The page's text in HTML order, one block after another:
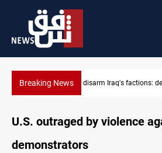
Breaking NewsRiyadh sends new invitation
ceiling?
U.S. outraged by violence
demonstrators